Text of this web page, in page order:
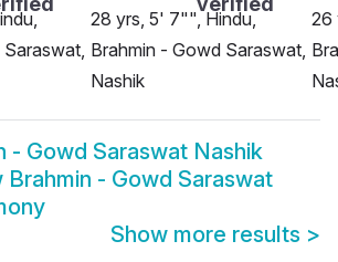
28 yrs, 5' 7"", Hindu,
Brahmin - Gowd Saraswat,
Nashik
26
- Gowd Saraswat Nashik
Brahmin - Gowd Saraswat
Show more results >